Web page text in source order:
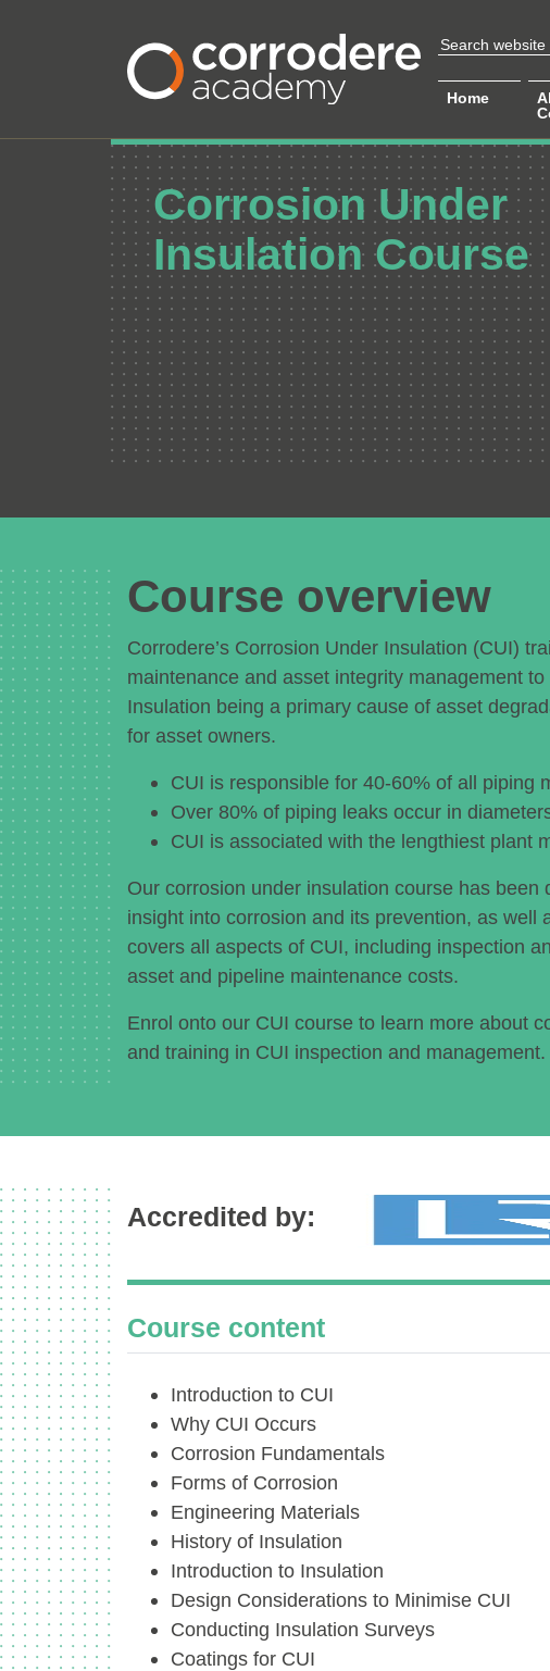
Home
Corrosion Under
Insulation Course
Course overview
Corrodere’s Corrosion Under Insulation (CUI)
maintenance and asset integrity management
Insulation being a primary cause of asset
for asset owners.
CUI is responsible for 40-60% of all piping
Over 80% of piping leaks occur in
CUI is associated with the lengthiest plant
Our corrosion under insulation course has been
insight into corrosion and its prevention, as well
covers all aspects of CUI, including inspection
asset and pipeline maintenance costs.
Enrol onto our CUI course to learn more about
and training in CUI inspection and management.
Accredited by:
Course content
Introduction to CUI
Why CUI Occurs
Corrosion Fundamentals
Forms of Corrosion
Engineering Materials
History of Insulation
Introduction to Insulation
Design Considerations to Minimise CUI
Conducting Insulation Surveys
Coatings for CUI